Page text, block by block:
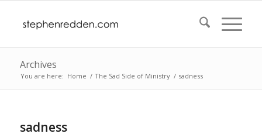
Archives
You are here: Home / The Sad Side of Ministry / sadness
sadness